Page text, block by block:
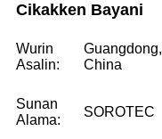
Cikakken Bayani
Wurin
Asalin:
Guangdong,
China
Sunan
Alama:
SOROTEC